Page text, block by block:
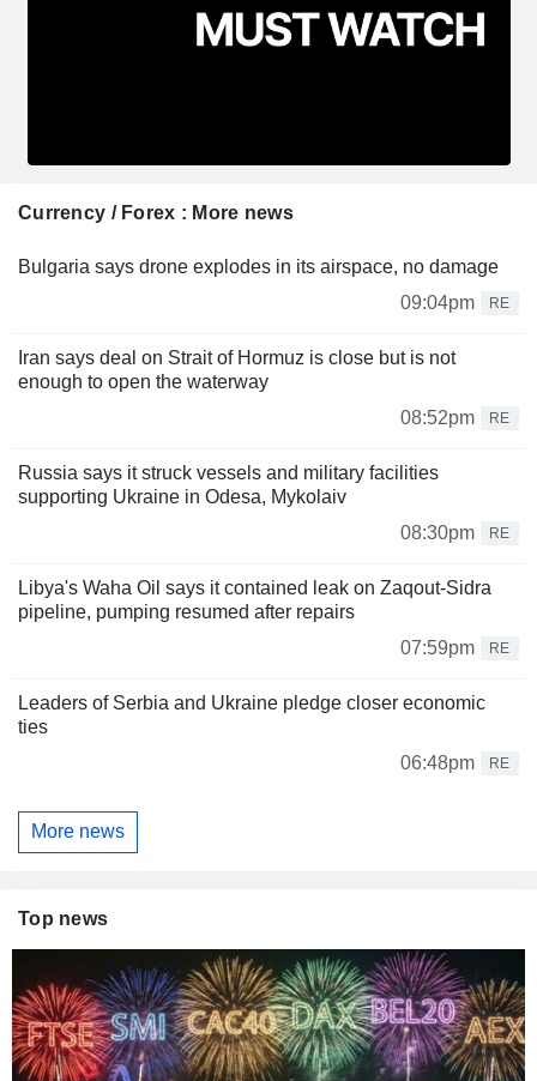
Currency / Forex : More news
Bulgaria says drone explodes in its airspace, no damage
09:04pm
RE
Iran says deal on Strait of Hormuz is close but is not
enough to open the waterway
08:52pm
RE
Russia says it struck vessels and military facilities
supporting Ukraine in Odesa, Mykolaiv
08:30pm
RE
Libya's Waha Oil says it contained leak on Zaqout-Sidra
pipeline, pumping resumed after repairs
07:59pm
RE
Leaders of Serbia and Ukraine pledge closer economic
ties
06:48pm
RE
More news
Top news